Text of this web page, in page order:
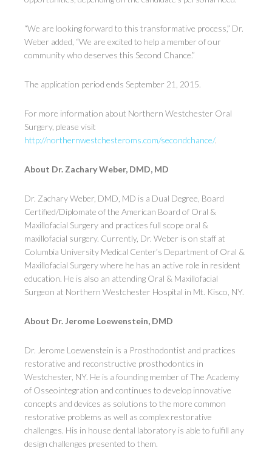
“We are looking forward to this transformative process,” Dr.
Weber added, “We are excited to help a member of our
community who deserves this Second Chance.”
The application period ends September 21, 2015.
For more information about Northern Westchester Oral
Surgery, please visit
http://northernwestchesteroms.com/secondchance/.
About Dr. Zachary Weber, DMD, MD
Dr. Zachary Weber, DMD, MD is a Dual Degree, Board
Certified/Diplomate of the American Board of Oral &
Maxillofacial Surgery and practices full scope oral &
maxillofacial surgery. Currently, Dr. Weber is on staff at
Columbia University Medical Center’s Department of Oral &
Maxillofacial Surgery where he has an active role in resident
education. He is also an attending Oral & Maxillofacial
Surgeon at Northern Westchester Hospital in Mt. Kisco, NY.
About Dr. Jerome Loewenstein, DMD
Dr. Jerome Loewenstein is a Prosthodontist and practices
restorative and reconstructive prosthodontics in
Westchester, NY. He is a founding member of The Academy
of Osseointegration and continues to develop innovative
concepts and devices as solutions to the more common
restorative problems as well as complex restorative
challenges. His in house dental laboratory is able to fulfill any
design challenges presented to them.